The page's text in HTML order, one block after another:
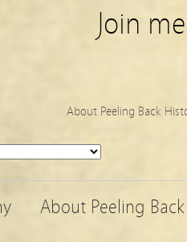
Join
About Peeling Back
About Peeling